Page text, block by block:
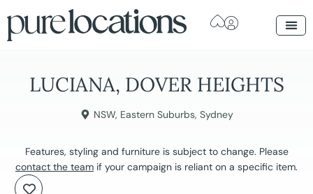
LUCIANA, DOVER HEIGHTS
NSW, Eastern Suburbs, Sydney
Features, styling and furniture is subject to change. Please
contact the team if your campaign is reliant on a specific item.